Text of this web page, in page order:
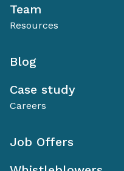
Team
Resources
Blog
Case study
Careers
Job Offers